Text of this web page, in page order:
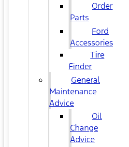
Order
Parts
Ford
Accessories
Tire
Finder
General
Maintenance
Advice
Oil
Change
Advice